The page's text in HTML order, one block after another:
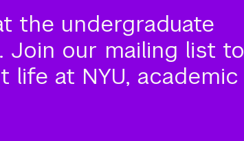
the undergraduate
Join our mailing list to
life at NYU, academic